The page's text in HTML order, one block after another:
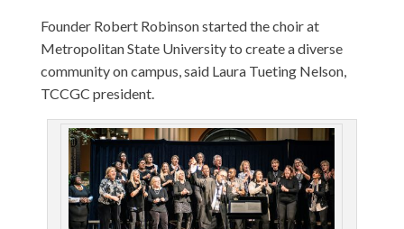
Founder Robert Robinson started the choir at
Metropolitan State University to create a diverse
community on campus, said Laura Tueting Nelson,
TCCGC president.